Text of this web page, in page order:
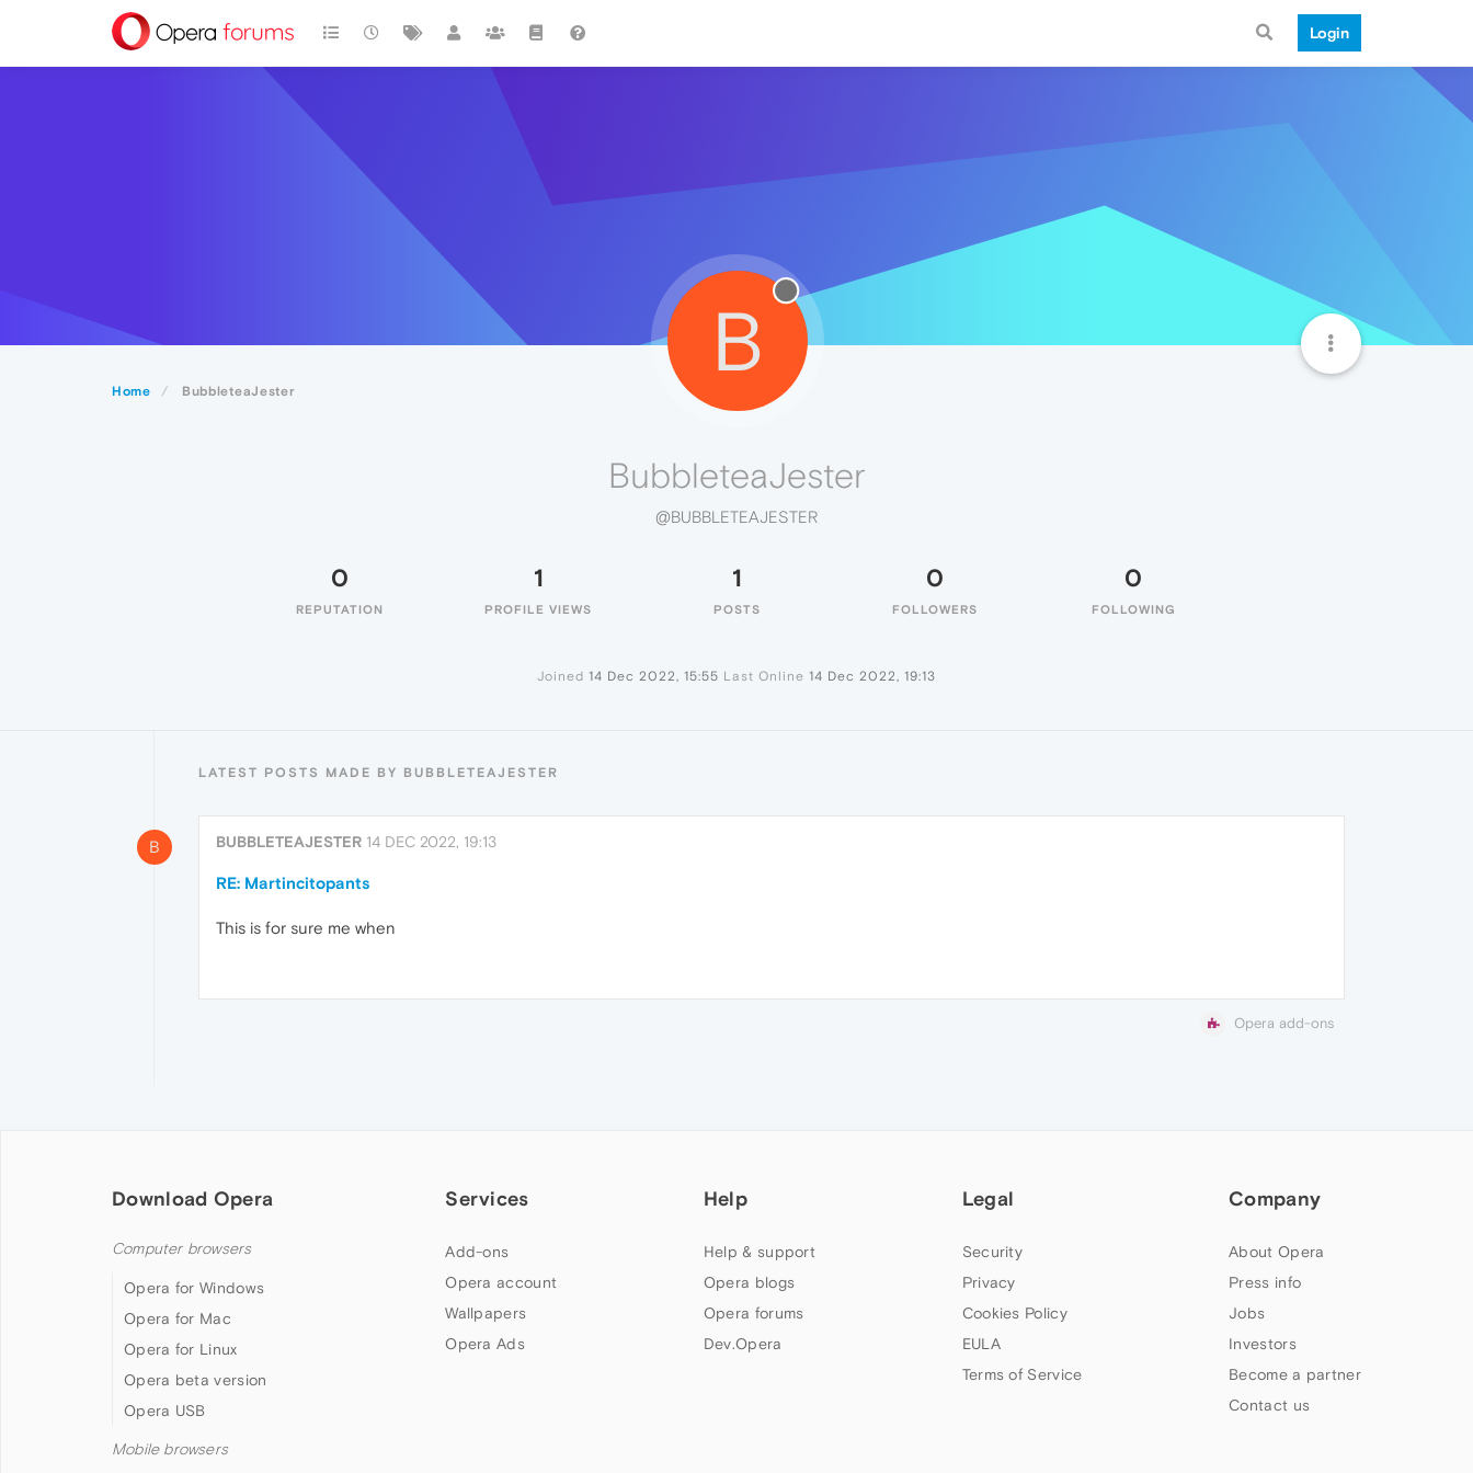
Login
Home BubbleteaJester
B
BubbleteaJester
@BUBBLETEAJESTER
0
REPUTATION
1
PROFILE VIEWS
1
POSTS
0
FOLLOWERS
0
FOLLOWING
Joined 14 Dec 2022, 15:55 Last Online 14 Dec 2022, 19:13
LATEST POSTS MADE BY BUBBLETEAJESTER
B BUBBLETEAJESTER 14 DEC 2022, 19:13
RE: Martincitopants
This is for sure me when
Opera add-ons
Download Opera
Computer browsers
Opera for Windows
Opera for Mac
Opera for Linux
Opera beta version
Opera USB
Mobile browsers
Services
Add-ons
Opera account
Wallpapers
Opera Ads
Help
Help & support
Opera blogs
Opera forums
Dev.Opera
Legal
Security
Privacy
Cookies Policy
EULA
Terms of Service
Company
About Opera
Press info
Jobs
Investors
Become a partner
Contact us